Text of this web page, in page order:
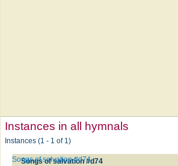
Instances in all hymnals
Instances (1 - 1 of 1)
Songs of salvation #d74
Songs of salvation #d74